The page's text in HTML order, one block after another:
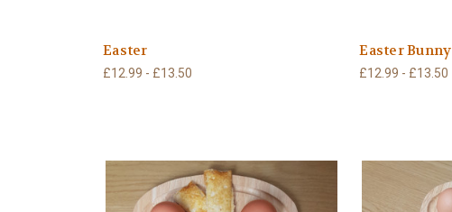
Easter
£12.99 - £13.50
Easter Bunny
£12.99 - £13.50